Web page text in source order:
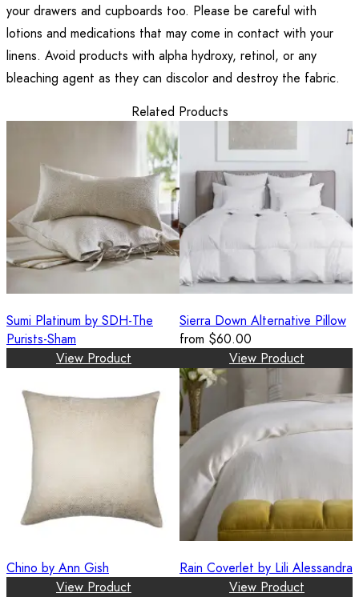
your drawers and cupboards too. Please be careful with
lotions and medications that may come in contact with your
linens. Avoid products with alpha hydroxy, retinol, or any
bleaching agent as they can discolor and destroy the fabric.
Related Products
Sumi Platinum by SDH-The
Purists-Sham
View Product
Sierra Down Alternative Pillow
from $60.00
View Product
Chino by Ann Gish
View Product
Rain Coverlet by Lili Alessandra
View Product